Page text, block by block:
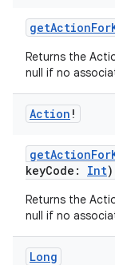
Returns the
null if no
Action !
keyCode: Int)
Returns the
null if no
Long